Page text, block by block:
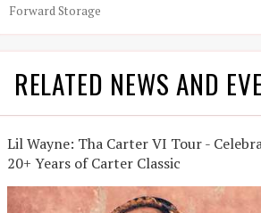
Forward Storage
RELATED NEWS AND
Lil Wayne: Tha Carter VI Tour -
20+ Years of Carter Classic